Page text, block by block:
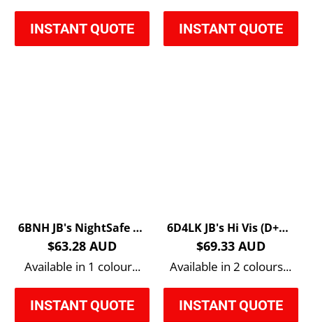
INSTANT QUOTE INSTANT QUOTE
6BNH JB's NightSafe Reflective Hoodie
$63.28 AUD
Available in 1 colour...
INSTANT QUOTE
6D4LK JB's Hi Vis (D+N) Softshell Vest
$69.33 AUD
Available in 2 colours...
INSTANT QUOTE